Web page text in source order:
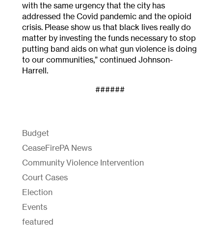
with the same urgency that the city has
addressed the Covid pandemic and the opioid
crisis. Please show us that black lives really do
matter by investing the funds necessary to stop
putting band aids on what gun violence is doing
to our communities,” continued Johnson-
Harrell.
######
Budget
CeaseFirePA News
Community Violence Intervention
Court Cases
Election
Events
featured